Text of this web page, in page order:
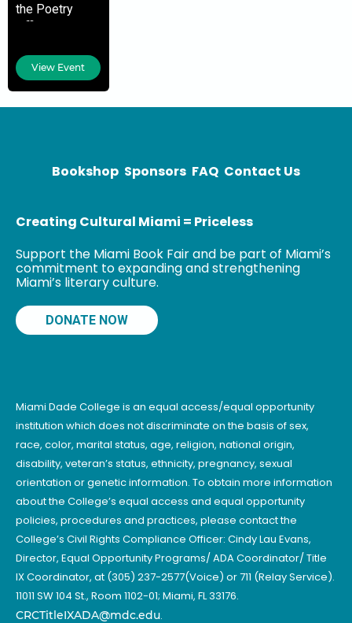
the Poetry
Office at the
Congress. For
over 80 years
the office has
View Event
Bookshop Sponsors FAQ Contact Us
Creating Cultural Miami = Priceless
Support the Miami Book Fair and be part of Miami’s
commitment to expanding and strengthening
Miami’s literary culture.
DONATE NOW
Miami Dade College is an equal access/equal opportunity
institution which does not discriminate on the basis of sex,
race, color, marital status, age, religion, national origin,
disability, veteran’s status, ethnicity, pregnancy, sexual
orientation or genetic information. To obtain more information
about the College’s equal access and equal opportunity
policies, procedures and practices, please contact the
College’s Civil Rights Compliance Officer: Cindy Lau Evans,
Director, Equal Opportunity Programs/ ADA Coordinator/ Title
IX Coordinator, at (305) 237-2577(Voice) or 711 (Relay Service).
11011 SW 104 St., Room 1102-01; Miami, FL 33176.
CRCTitleIXADA@mdc.edu.